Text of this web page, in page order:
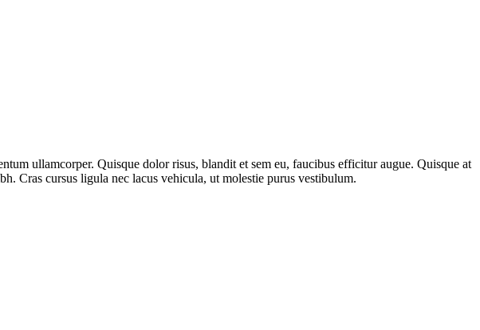
ullamcorper. Quisque dolor risus, blandit et sem eu, faucibus efficitur augue. Quisque at
Cras cursus ligula nec lacus vehicula, ut molestie purus vestibulum.